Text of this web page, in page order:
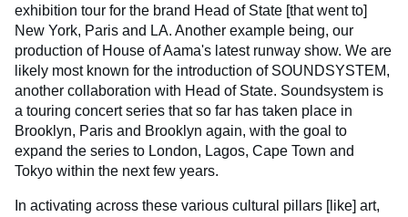
exhibition tour for the brand Head of State [that went to]
New York, Paris and LA. Another example being, our
production of House of Aama's latest runway show. We are
likely most known for the introduction of SOUNDSYSTEM,
another collaboration with Head of State. Soundsystem is
a touring concert series that so far has taken place in
Brooklyn, Paris and Brooklyn again, with the goal to
expand the series to London, Lagos, Cape Town and
Tokyo within the next few years.
In activating across these various cultural pillars [like] art,